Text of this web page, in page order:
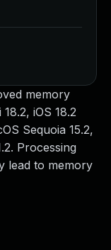
memory
iOS 18.2
Sequoia 15.2,
Processing
lead to memory